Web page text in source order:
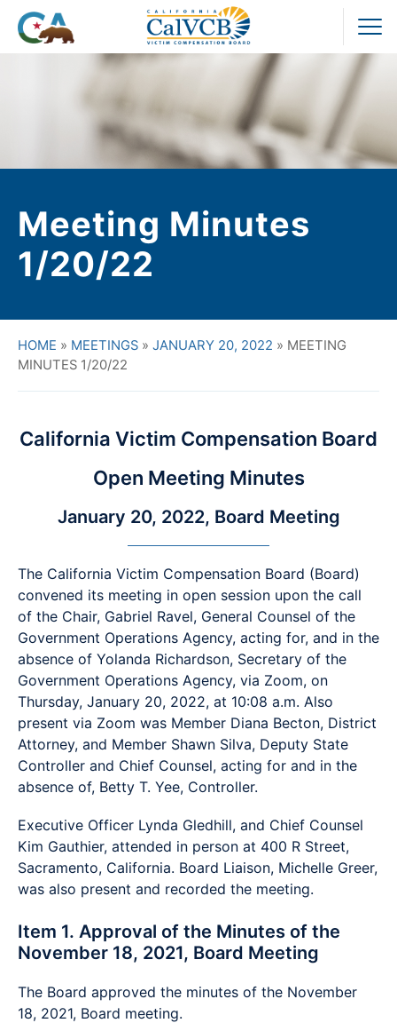
Skip
content
Meeting Minutes
1/20/22
HOME » MEETINGS » JANUARY 20, 2022 » MEETING
MINUTES 1/20/22
California Victim Compensation Board
Open Meeting Minutes
January 20, 2022, Board Meeting
The California Victim Compensation Board (Board)
convened its meeting in open session upon the call
of the Chair, Gabriel Ravel, General Counsel of the
Government Operations Agency, acting for, and in the
absence of Yolanda Richardson, Secretary of the
Government Operations Agency, via Zoom, on
Thursday, January 20, 2022, at 10:08 a.m. Also
present via Zoom was Member Diana Becton, District
Attorney, and Member Shawn Silva, Deputy State
Controller and Chief Counsel, acting for and in the
absence of, Betty T. Yee, Controller.
Executive Officer Lynda Gledhill, and Chief Counsel
Kim Gauthier, attended in person at 400 R Street,
Sacramento, California. Board Liaison, Michelle Greer,
was also present and recorded the meeting.
Item 1. Approval of the Minutes of the
November 18, 2021, Board Meeting
The Board approved the minutes of the November
18, 2021, Board meeting.